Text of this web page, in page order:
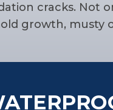
cracks.
growth, musty